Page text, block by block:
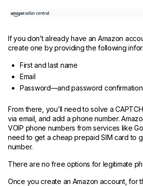
If you don’t already have an Amazon
create one by providing the following
First and last name
Email
Password—and password confirmation
From there, you’ll need to solve a
via email, and add a phone number.
VOIP phone numbers from services like
need to get a cheap prepaid SIM card to
number.
There are no free options for legitimate
Once you create an Amazon account, for